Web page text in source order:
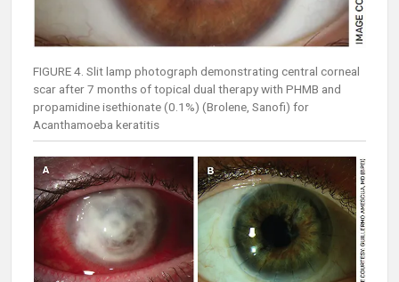
FIGURE 4. Slit lamp photograph demonstrating central corneal
scar after 7 months of topical dual therapy with PHMB and
propamidine isethionate (0.1%) (Brolene, Sanofi) for
Acanthamoeba keratitis